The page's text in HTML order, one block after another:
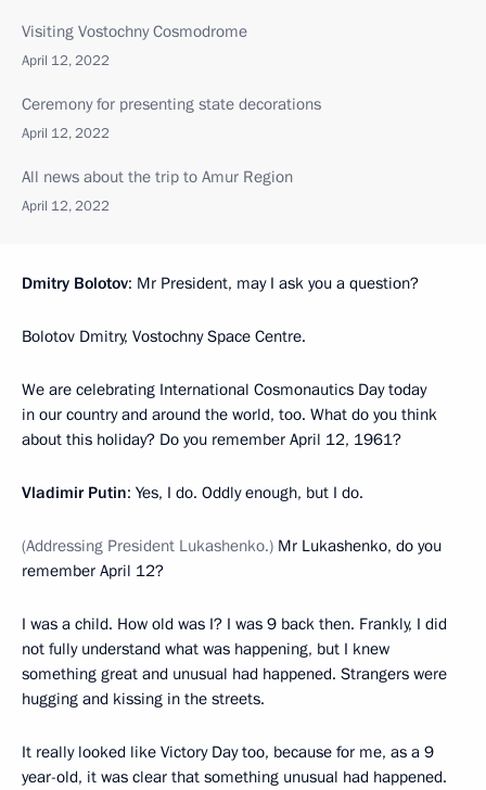
Visiting Vostochny Cosmodrome
April 12, 2022
Ceremony for presenting state decorations
April 12, 2022
All news about the trip to Amur Region
April 12, 2022
Dmitry Bolotov: Mr President, may I ask you a question?
Bolotov Dmitry, Vostochny Space Centre.
We are celebrating International Cosmonautics Day today
in our country and around the world, too. What do you think
about this holiday? Do you remember April 12, 1961?
Vladimir Putin: Yes, I do. Oddly enough, but I do.
(Addressing President Lukashenko.) Mr Lukashenko, do you
remember April 12?
I was a child. How old was I? I was 9 back then. Frankly, I did
not fully understand what was happening, but I knew
something great and unusual had happened. Strangers were
hugging and kissing in the streets.
It really looked like Victory Day too, because for me, as a 9
year-old, it was clear that something unusual had happened.